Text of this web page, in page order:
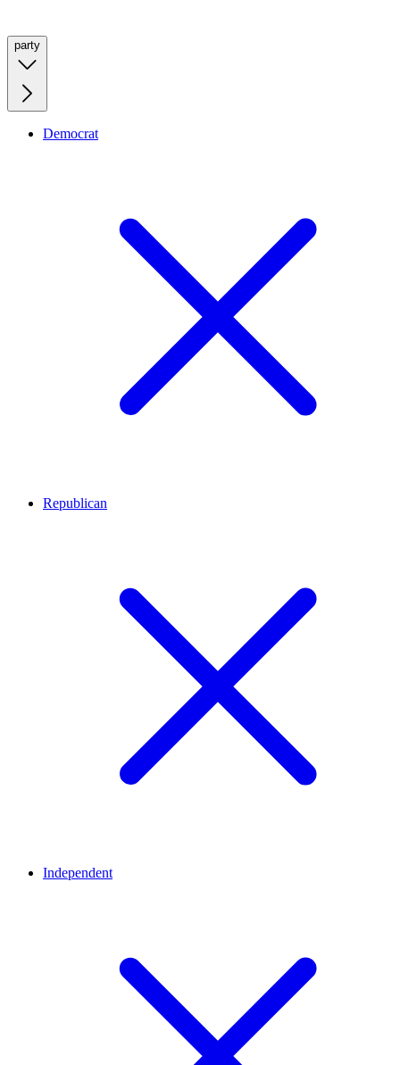
party
Democrat
Republican
Independent